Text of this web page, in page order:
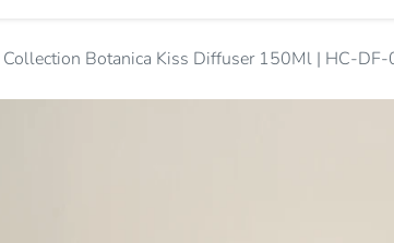
Botanica Kiss Diffuser 150Ml | HC-